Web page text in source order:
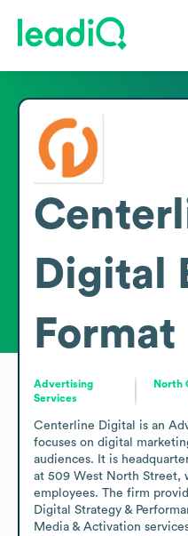
Digital
Format
Advertising
Services
North
Centerline Digital is an
focuses on digital
audiences. It is
at 509 West North Street,
employees. The firm
Digital Strategy &
Media & Activation